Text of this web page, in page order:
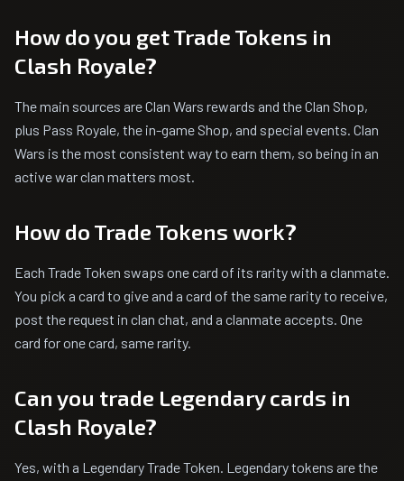
How do you get Trade Tokens in
Clash Royale?
The main sources are Clan Wars rewards and the Clan Shop,
plus Pass Royale, the in-game Shop, and special events. Clan
Wars is the most consistent way to earn them, so being in an
active war clan matters most.
How do Trade Tokens work?
Each Trade Token swaps one card of its rarity with a clanmate.
You pick a card to give and a card of the same rarity to receive,
post the request in clan chat, and a clanmate accepts. One
card for one card, same rarity.
Can you trade Legendary cards in
Clash Royale?
Yes, with a Legendary Trade Token. Legendary tokens are the